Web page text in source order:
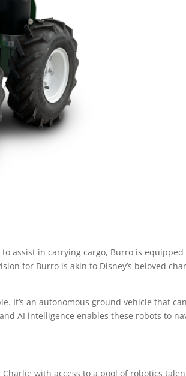
assist in carrying cargo, Burro is
for Burro is akin to Disney’s beloved
It’s an autonomous ground vehicle that
AI intelligence enables these robots to
with access to a pool of robotics